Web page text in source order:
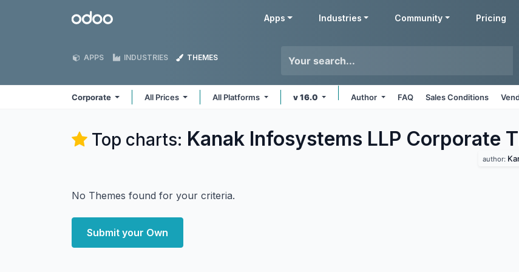
Odoo Apps Industries Community Pricing
APPS INDUSTRIES THEMES
Corporate All Prices All Platforms v 16.0 Author FAQ Sales Conditions
Top charts: Kanak Infosystems LLP Corporate
author:
No Themes found for your criteria.
Submit your Own